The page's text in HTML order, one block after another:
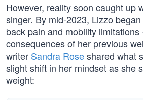
However, reality soon caught up
singer. By mid-2023, Lizzo
back pain and mobility
consequences of her previous
writer Sandra Roseshared what
slight shift in her mindset as she
weight: